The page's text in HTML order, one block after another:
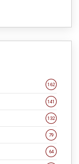
162
141
132
79
64